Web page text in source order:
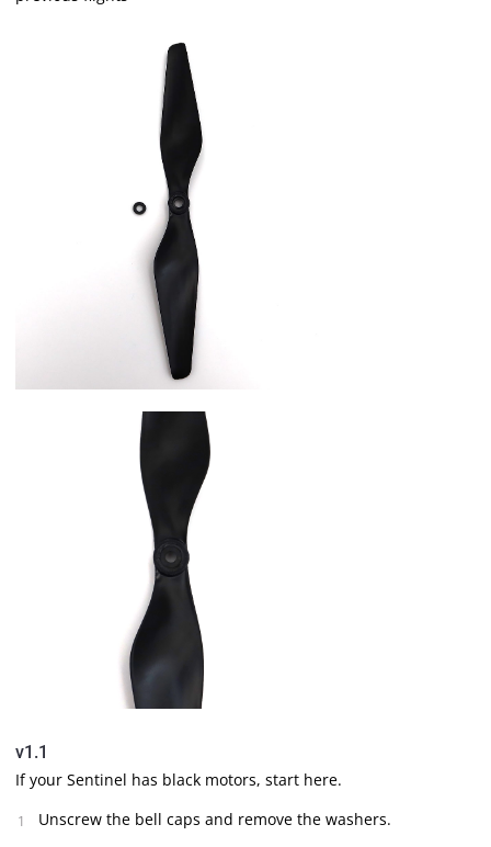
v1.1
If your Sentinel has black motors, start here.
Unscrew the bell caps and remove the washers.